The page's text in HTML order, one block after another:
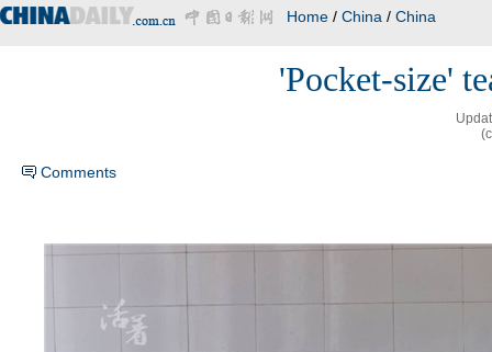
Home / China / China
'Pocket-size'
Comments